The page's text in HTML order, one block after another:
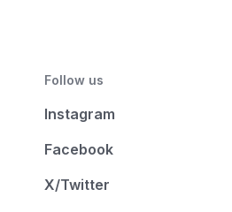
Follow us
Instagram
Facebook
X/Twitter